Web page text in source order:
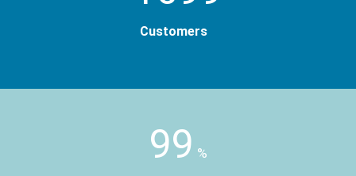
Customers
99 %